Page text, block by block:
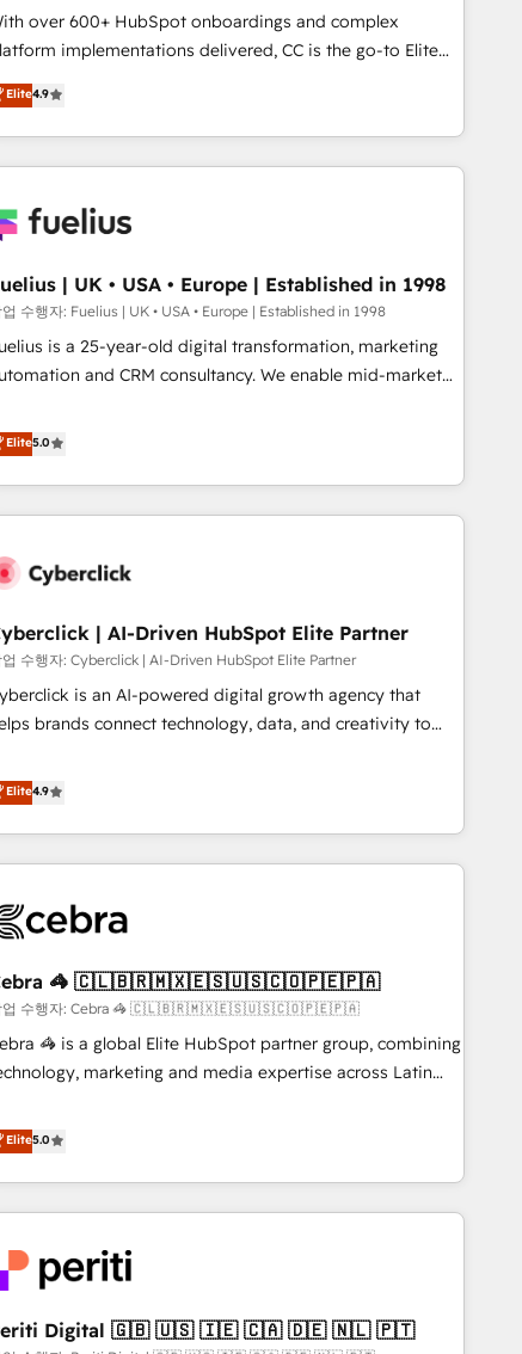
de la plateforme HubSpot 📈 Configuration
de rapports et tableaux de bord 🤝 Book Process &
over 600+ HubSpot onboardings and complex
implementations delivered, CC is the go-to Elite
Partner for businesses ready to migrate,
and scale smarter. We specialize in high-impact
and CMS migrations and onboarding from platforms
Salesforce, NetSuite, Zoho, Pardot, Marketo, Microsoft
systems into unified, growth-ready HubSpot
- Multi-object CRM migration, cleanup, and
- Pre-built and custom integrations across
full tech stack. - Custom object setup, CMS builds, and
full-funnel automation. - Dashboards, lifecycle campaigns,
managed support, and scalable retainers.
make HubSpot your most powerful growth engine.
Elite4.9
| UK • USA • Europe | Established in 1998
업 수행자: Fuelius | UK • USA • Europe | Established in 1998
is a 25-year-old digital transformation, marketing
and CRM consultancy. We enable mid-market
their growth. We modernise platforms, streamline
that are causing inefficiencies, improve
experiences, integrate systems, and supercharge
operations Key services: • CRM Implementation •
• RevOps & Sales Consulting • Marketing
agencies ⚙️ The strongest technical ability and
capabilities 💼 Consultative, long-term partners
will embed ourselves into your business, processes
🏢 We specialise in working with mid-market
with complex use cases 🏆 CRM Implementation,
Enablement, Custom Integration and Onboarding
Accredited 🔐 ISO27001 & ISO9001 Certified
Elite5.0
| AI-Driven HubSpot Elite Partner
업 수행자: Cyberclick | AI-Driven HubSpot Elite Partner
is an AI-powered digital growth agency that
brands connect technology, data, and creativity to
across Spain, LATAM, and the UK, we support
companies in building smarter marketing, sales, and
success strategies. As the only HubSpot Elite
in Iberia (Spain & Portugal), we combine human
Our multidisciplinary team designs solutions that
into real impact. 🌍 Highlights • HubSpot Partner
2012 • 2022 EMEA Impact Award: Best Integration •
successful HubSpot projects • Clients in 30+ industries
technology for integrations • Multilingual team:
and HubSpot.
Elite4.9
🦓 🇨🇱🇧🇷🇲🇽🇪🇸🇺🇸🇨🇴🇵🇪🇵🇦
업 수행자: Cebra 🦓 🇨🇱🇧🇷🇲🇽🇪🇸🇺🇸🇨🇴🇵🇪🇵🇦
🦓 is a global Elite HubSpot partner group, combining
marketing and media expertise across Latin
Born in Chile, we combine local insight with
reach to help businesses grow through
creativity, AI and strategy. For over 12 years,
delivered 500+ HubSpot implementations, building
and loop marketing, content, and digital creativity.
to design scalable strategies that drive measurable
Elite5.0
Periti Digital 🇬🇧 🇺🇸 🇮🇪 🇨🇦 🇩🇪 🇳🇱 🇵🇹